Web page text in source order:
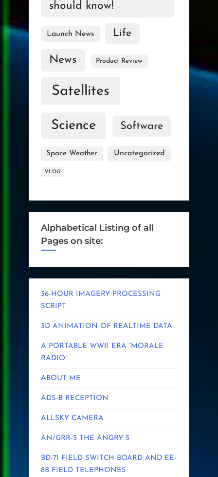
should know!
Launch News Life
News Product Review
Satellites
Science Software
Space Weather Uncategorized
VLOG
Alphabetical Listing of all
Pages on site:
36-HOUR IMAGERY PROCESSING
SCRIPT
3D ANIMATION OF REALTIME DATA
A PORTABLE WWII ERA “MORALE
RADIO”
ABOUT ME
ADS-B RECEPTION
ALLSKY CAMERA
AN/GRR-5 THE ANGRY 5
BD-71 FIELD SWITCH BOARD AND EE-
8B FIELD TELEPHONES